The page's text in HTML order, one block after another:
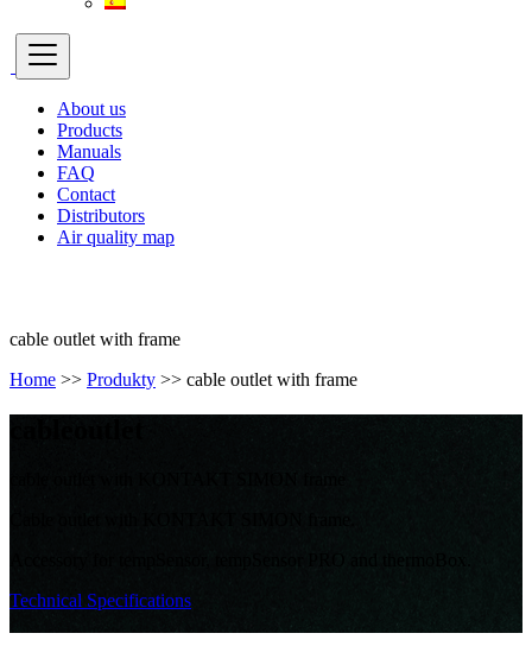
About us
Products
Manuals
FAQ
Contact
Distributors
Air quality map
cable outlet with frame
Home >> Produkty >> cable outlet with frame
Accessory for tempSensor, tempSensor PRO and thermoBox.
Technical Specifications